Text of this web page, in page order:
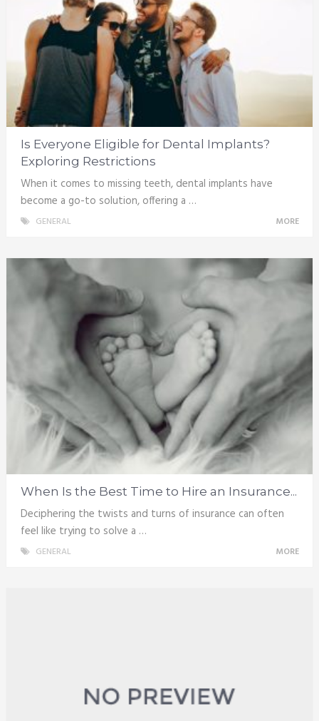
Is Everyone Eligible for Dental Implants?
Exploring Restrictions
When it comes to missing teeth, dental implants have
become a go-to solution, offering a …
GENERAL MORE
When Is the Best Time to Hire an Insurance...
Deciphering the twists and turns of insurance can often
feel like trying to solve a …
GENERAL MORE